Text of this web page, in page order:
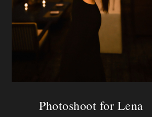
Photoshoot for Lena